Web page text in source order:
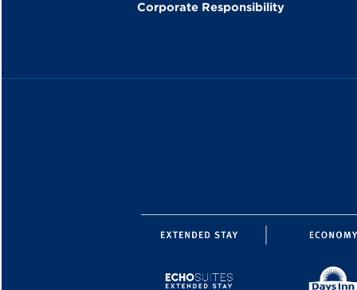
Corporate Responsibility